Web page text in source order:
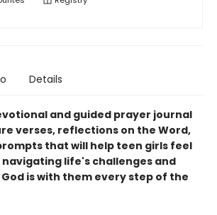
Details
and guided prayer journal
verses, reflections on the Word,
that will help teen girls feel
life's challenges and
is with them every step of the